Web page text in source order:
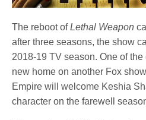
The reboot ofLethal Weapon
after three seasons, the show
2018-19 TV season. One of
new home on another Fox
Empire will welcome Keshia
character on the farewell